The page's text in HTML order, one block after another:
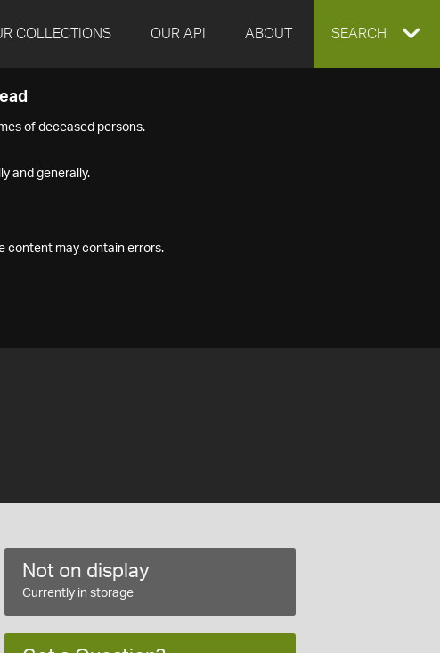
COLLECTIONS OUR API ABOUT EXPAND
SEARCH
of deceased persons.
and generally.
content may contain errors.
Not on display
Currently in storage